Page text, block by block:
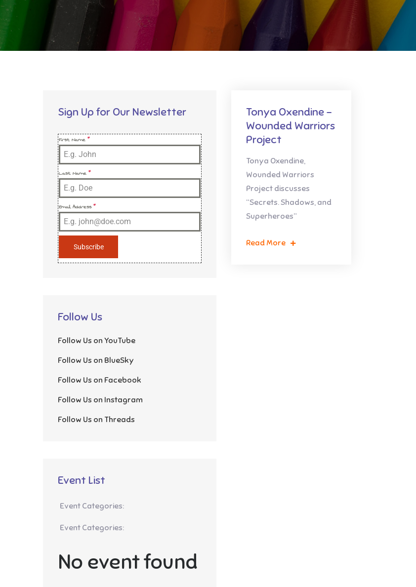
Tonya Oxendine –
Wounded Warriors
Project
Tonya Oxendine,
Wounded Warriors
Project discusses
“Secrets. Shadows, and
Superheroes”
Read More
Sign Up for Our Newsletter
First Name *
Last Name *
Email Address*
Subscribe
Follow Us
Follow Us on YouTube
Follow Us on BlueSky
Follow Us on Facebook
Follow Us on Instagram
Follow Us on Threads
Event List
Event Categories:
Event Categories:
No event found